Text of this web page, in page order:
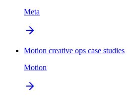
Meta
Motion creative ops case studies
Motion